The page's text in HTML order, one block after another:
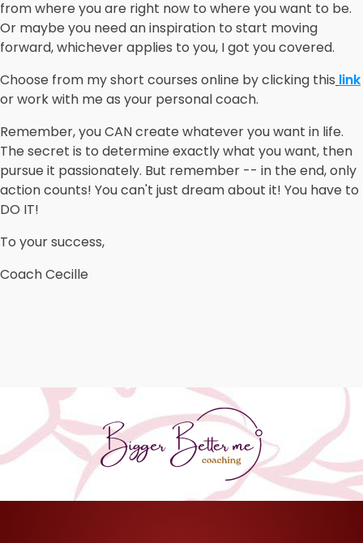
from where you are right now to where you want to be.
Or maybe you need an inspiration to start moving
forward, whichever applies to you, I got you covered.
Choose from my short courses online by clicking this link
or work with me as your personal coach.
Remember, you CAN create whatever you want in life.
The secret is to determine exactly what you want, then
pursue it passionately. But remember -- in the end, only
action counts! You can't just dream about it! You have to
DO IT!
To your success,
Coach Cecille